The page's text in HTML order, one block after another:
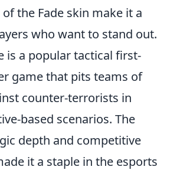
the Fade skin make it a
who want to stand out.
is a popular tactical first-
game that pits teams of
counter-terrorists in
based scenarios. The
depth and competitive
it a staple in the esports